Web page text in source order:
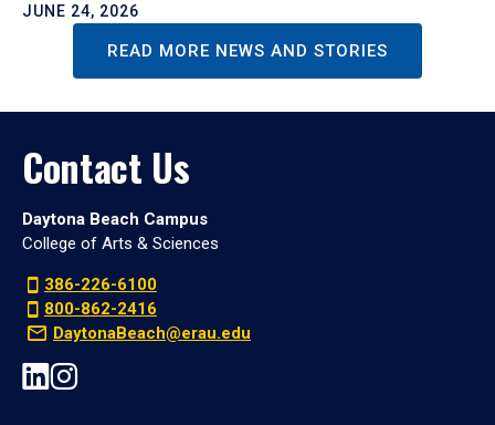
JUNE 24, 2026
READ MORE NEWS AND STORIES
Contact Us
Daytona Beach Campus
College of Arts & Sciences
386-226-6100
800-862-2416
DaytonaBeach@erau.edu